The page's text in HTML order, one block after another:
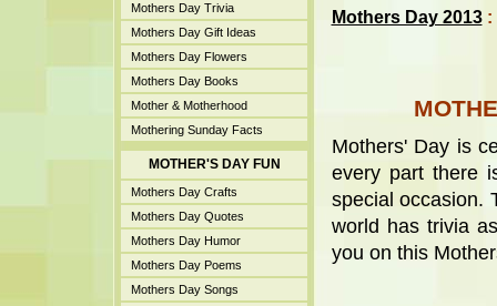
Mothers Day Trivia
Mothers Day Gift Ideas
Mothers Day Flowers
Mothers Day Books
Mother & Motherhood
Mothering Sunday Facts
MOTHER'S DAY FUN
Mothers Day Crafts
Mothers Day Quotes
Mothers Day Humor
Mothers Day Poems
Mothers Day Songs
Mothers Day 2013:
Mothers' Day is
every part there
special occasion.
world has trivia
you on this